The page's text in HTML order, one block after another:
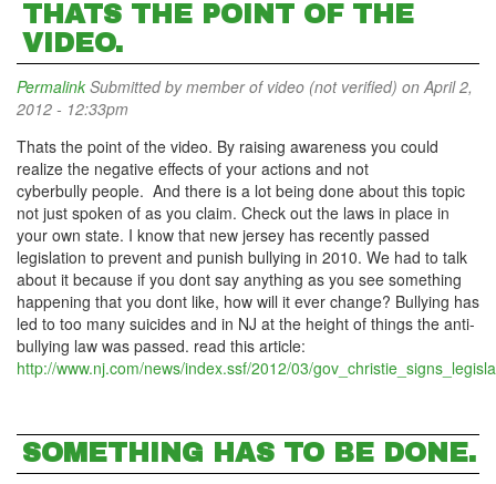
THATS THE POINT OF THE
VIDEO.
Permalink Submitted bymember of video (not verified) on April 2,
2012 - 12:33pm
Thats the point of the video. By raising awareness you could
realize the negative effects of your actions and not
cyberbully people. And there is a lot being done about this topic
not just spoken of as you claim. Check out the laws in place in
your own state. I know that new jersey has recently passed
legislation to prevent and punish bullying in 2010. We had to talk
about it because if you dont say anything as you see something
happening that you dont like, how will it ever change? Bullying has
led to too many suicides and in NJ at the height of things the anti-
bullying law was passed. read this article:
http://www.nj.com/news/index.ssf/2012/03/
SOMETHING HAS TO BE DONE.